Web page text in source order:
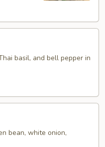
basil, and bell pepper in
bean, white onion,